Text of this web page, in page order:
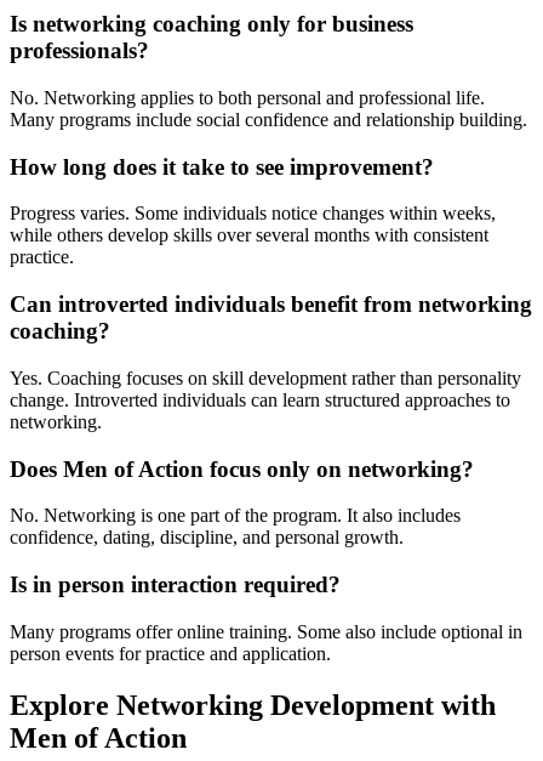
Is networking coaching only for business
professionals?
No. Networking applies to both personal and professional life.
Many programs include social confidence and relationship building.
How long does it take to see improvement?
Progress varies. Some individuals notice changes within weeks,
while others develop skills over several months with consistent
practice.
Can introverted individuals benefit from networking
coaching?
Yes. Coaching focuses on skill development rather than personality
change. Introverted individuals can learn structured approaches to
networking.
Does Men of Action focus only on networking?
No. Networking is one part of the program. It also includes
confidence, dating, discipline, and personal growth.
Is in person interaction required?
Many programs offer online training. Some also include optional in
person events for practice and application.
Explore Networking Development with
Men of Action